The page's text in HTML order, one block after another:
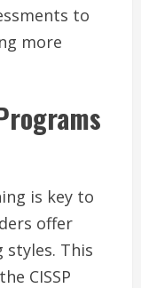
to
more
is key to
offer
This
CISSP